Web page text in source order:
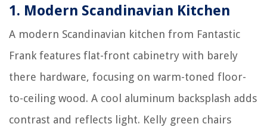
1. Modern Scandinavian Kitchen
A modern Scandinavian kitchen from Fantastic
Frank features flat-front cabinetry with barely
there hardware, focusing on warm-toned floor-
to-ceiling wood. A cool aluminum backsplash adds
contrast and reflects light. Kelly green chairs